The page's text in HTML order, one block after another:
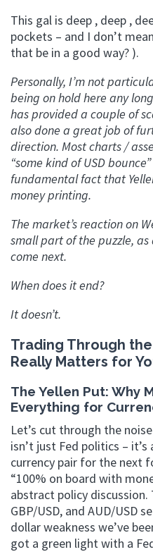
This gal is deep , deep ,
pockets – and I don’t
that be in a good way? ).
Personally, I’m not
being on hold here any
has provided a couple of
also done a great job of
direction. Most charts /
“some kind of USD
fundamental fact that
money printing.
The market’s reaction on
small part of the puzzle,
come next.
When does it end?
It doesn’t.
Trading Through
Really Matters for
The Yellen Put: Why
Everything for
Let’s cut through the
isn’t just Fed politics –
currency pair for the next
“100% on board with
abstract policy discussion.
GBP/USD, and AUD/USD
dollar weakness we’ve
got a green light with a